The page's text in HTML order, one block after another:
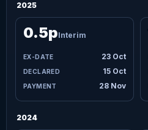
2025
23 Oct
15 Oct
28 Nov
0.5pInterim
2024